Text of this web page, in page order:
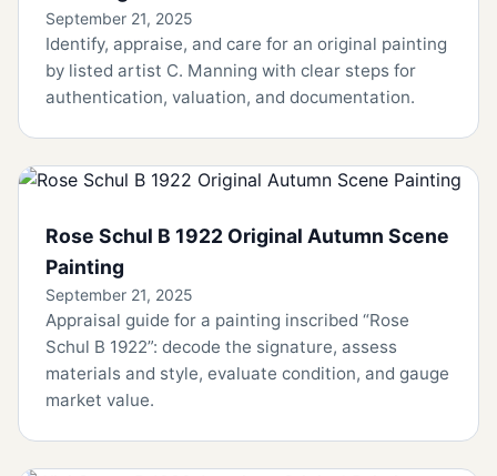
September 21, 2025
Identify, appraise, and care for an original painting
by listed artist C. Manning with clear steps for
authentication, valuation, and documentation.
Rose Schul B 1922 Original Autumn Scene
Painting
September 21, 2025
Appraisal guide for a painting inscribed “Rose
Schul B 1922”: decode the signature, assess
materials and style, evaluate condition, and gauge
market value.